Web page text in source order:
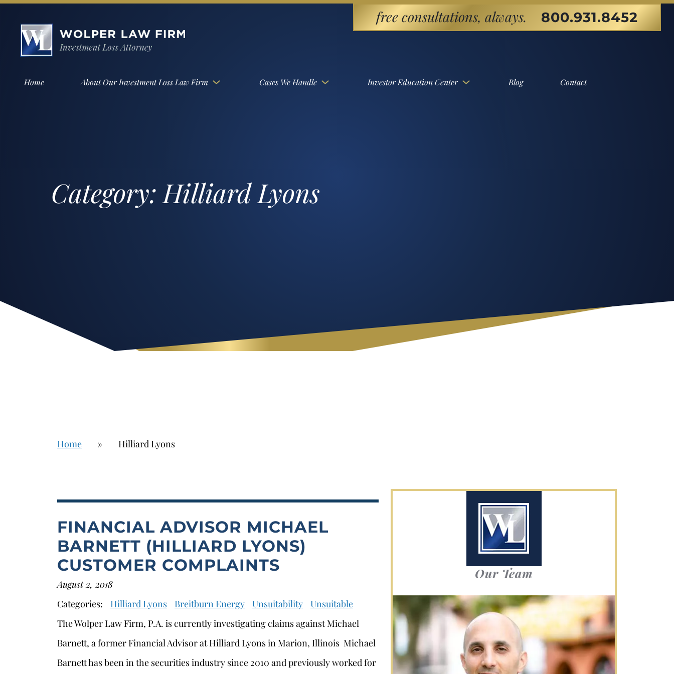
free consultations, always. 800.931.8452
Home About Our Investment Loss Law Firm Cases We Handle Investor Education Center Blog Contact
Category: Hilliard Lyons
Home » Hilliard Lyons
FINANCIAL ADVISOR MICHAEL
BARNETT (HILLIARD LYONS)
CUSTOMER COMPLAINTS
August 2, 2018
Categories:
Hilliard Lyons Breitburn Energy Unsuitability
Unsuitable
The Wolper Law Firm, P.A. is currently investigating claims against Michael
Barnett, a former Financial Advisor at Hilliard Lyons in Marion, Illinois Michael
Barnett has been in the securities industry since 2010 and previously worked for
Our Team